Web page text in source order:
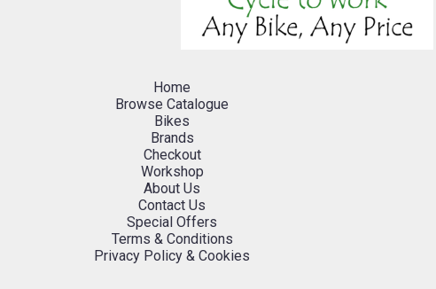
Home
Browse Catalogue
Bikes
Brands
Checkout
Workshop
About Us
Contact Us
Special Offers
Terms & Conditions
Privacy Policy & Cookies